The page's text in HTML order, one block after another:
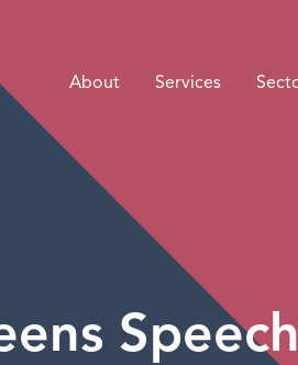
About Services